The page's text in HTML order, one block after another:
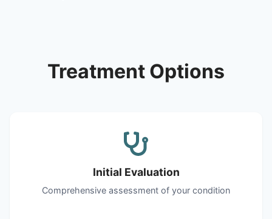
Treatment Options
Initial Evaluation
Comprehensive assessment of your condition